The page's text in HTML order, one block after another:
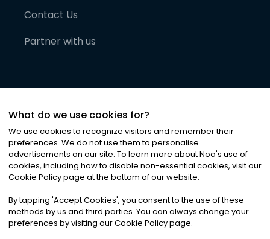
Contact Us
Partner with us
©2026Noa News Ltd. ALL RIGHTS RESERVED
Privacy|Terms & Conditions|Cookies
What do we use cookies for?
We use cookies to recognize visitors and remember their
preferences. We do not use them to personalise
advertisements on our site. To learn more about Noa's use of
cookies, including how to disable non-essential cookies, visit our
Cookie Policy page at the bottom of our website.
By tapping 'Accept Cookies', you consent to the use of these
methods by us and third parties. You can always change your
preferences by visiting our Cookie Policy page.